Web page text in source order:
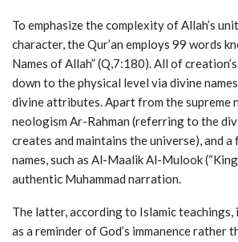
To emphasize the complexity of Allah’s
character, the Qur’an employs 99 words
Names of Allah” (Q,7:180). All of
down to the physical level via divine
divine attributes. Apart from the supreme
neologism Ar-Rahman (referring to the
creates and maintains the universe), and
names, such as Al-Maalik Al-Mulook
authentic Muhammad narration.
The latter, according to Islamic teachings,
as a reminder of God’s immanence rather